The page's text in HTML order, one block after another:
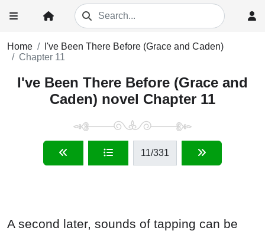
Home
I've Been There Before (Grace and Caden)
Chapter 11
I've Been There Before (Grace and
Caden) novel Chapter 11
11/331
A second later, sounds of tapping can be